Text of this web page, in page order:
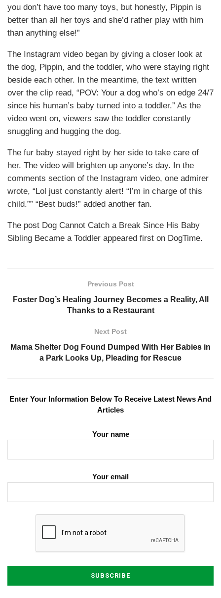
you don’t have too many toys, but honestly, Pippin is
better than all her toys and she’d rather play with him
than anything else!”
The Instagram video began by giving a closer look at
the dog, Pippin, and the toddler, who were staying right
beside each other. In the meantime, the text written
over the clip read, “POV: Your a dog who’s on edge 24/7
since his human’s baby turned into a toddler.” As the
video went on, viewers saw the toddler constantly
snuggling and hugging the dog.
The fur baby stayed right by her side to take care of
her. The video will brighten up anyone’s day. In the
comments section of the Instagram video, one admirer
wrote, “Lol just constantly alert! “I’m in charge of this
child.”” “Best buds!” added another fan.
The post Dog Cannot Catch a Break Since His Baby
Sibling Became a Toddler appeared first on DogTime.
Previous Post
Foster Dog’s Healing Journey Becomes a Reality, All
Thanks to a Restaurant
Next Post
Mama Shelter Dog Found Dumped With Her Babies in
a Park Looks Up, Pleading for Rescue
Enter Your Information Below To Receive Latest News And
Articles
Your name
Your email